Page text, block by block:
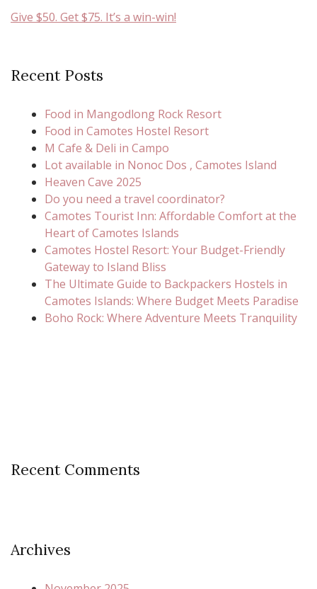
Give $50. Get $75. It’s a win-win!
Recent Posts
Food in Mangodlong Rock Resort
Food in Camotes Hostel Resort
M Cafe & Deli in Campo
Lot available in Nonoc Dos , Camotes Island
Heaven Cave 2025
Do you need a travel coordinator?
Camotes Tourist Inn: Affordable Comfort at the
Heart of Camotes Islands
Camotes Hostel Resort: Your Budget-Friendly
Gateway to Island Bliss
The Ultimate Guide to Backpackers Hostels in
Camotes Islands: Where Budget Meets Paradise
Boho Rock: Where Adventure Meets Tranquility
Recent Comments
Archives